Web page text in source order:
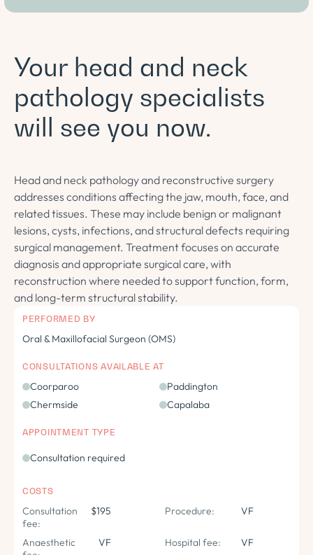
Your head and neck
pathology specialists
will see you now.
Head and neck pathology and reconstructive surgery
addresses conditions affecting the jaw, mouth, face, and
related tissues. These may include benign or malignant
lesions, cysts, infections, and structural defects requiring
surgical management. Treatment focuses on accurate
diagnosis and appropriate surgical care, with
reconstruction where needed to support function, form,
and long-term structural stability.
PERFORMED BY
Oral & Maxillofacial Surgeon (OMS)
CONSULTATIONS AVAILABLE AT
Coorparoo
Paddington
Chermside
Capalaba
APPOINTMENT TYPE
Consultation required
COSTS
Consultation
fee:
$195 Procedure: VF
Anaesthetic
VF Hospital fee: VF